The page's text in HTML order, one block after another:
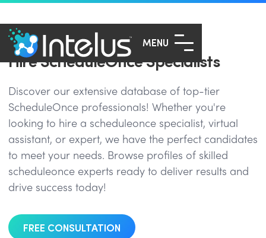
MENU
Hire ScheduleOnce Specialists
Discover our extensive database of top-tier
ScheduleOnce professionals! Whether you're
looking to hire a scheduleonce specialist, virtual
assistant, or expert, we have the perfect candidates
to meet your needs. Browse profiles of skilled
scheduleonce experts ready to deliver results and
drive success today!
FREE CONSULTATION